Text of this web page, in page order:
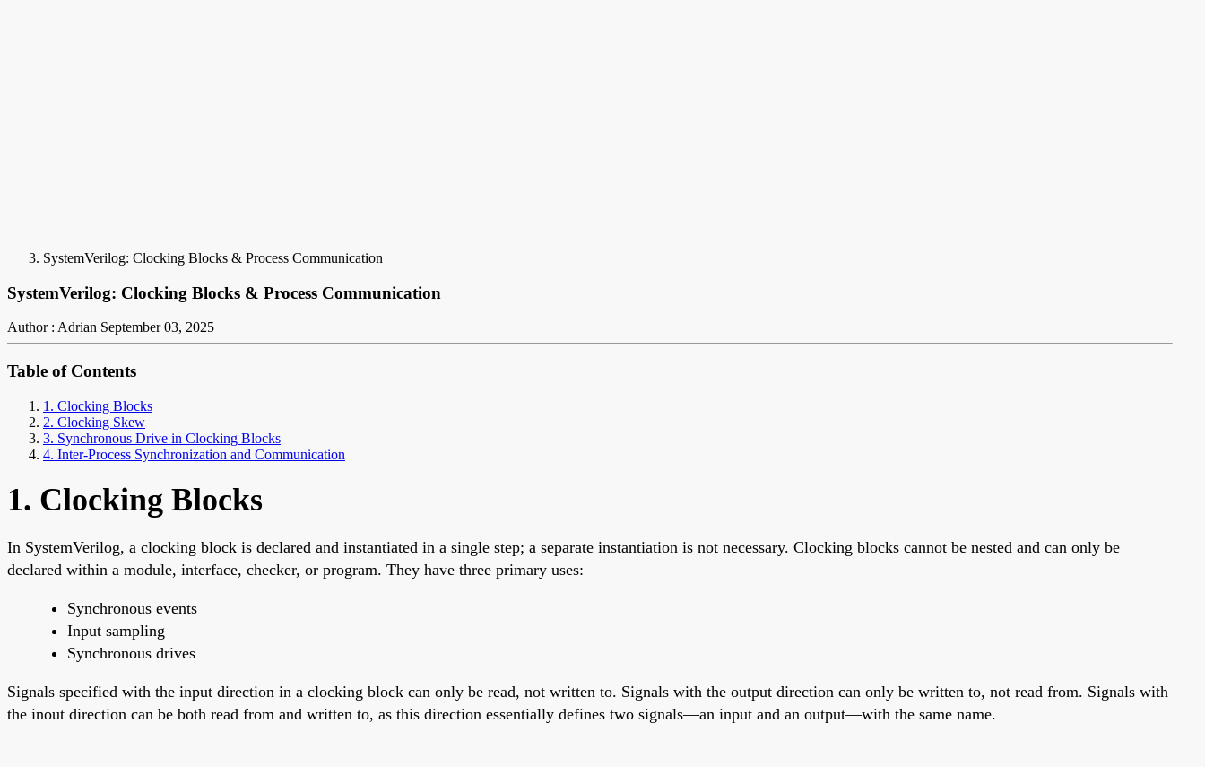
SystemVerilog: Clocking Blocks & Process Communication
SystemVerilog: Clocking Blocks & Process Communication
Author : Adrian September 03, 2025
Table of Contents
1. Clocking Blocks
2. Clocking Skew
3. Synchronous Drive in Clocking Blocks
4. Inter-Process Synchronization and Communication
1. Clocking Blocks
In SystemVerilog, a clocking block is declared and instantiated in a single step; a separate instantiation is not necessary. Clocking blocks cannot be nested and can only be
declared within a module, interface, checker, or program. They have three primary uses:
Synchronous events
Input sampling
Synchronous drives
Signals specified with the input direction in a clocking block can only be read, not written to. Signals with the output direction can only be written to, not read from. Signals with
the inout direction can be both read from and written to, as this direction essentially defines two signals—an input and an output—with the same name.